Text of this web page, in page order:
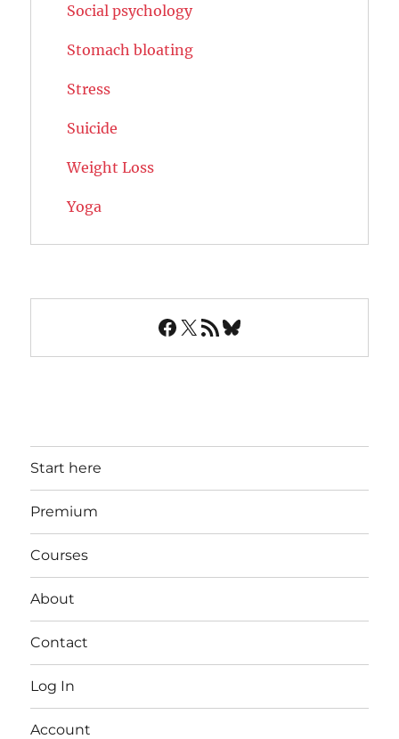
Social psychology
Stomach bloating
Stress
Suicide
Weight Loss
Yoga
Facebook
X RSS FeedBluesky
Start here
Premium
Courses
About
Contact
Log In
Account